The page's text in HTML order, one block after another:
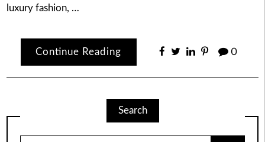
luxury fashion, …
Continue Reading 0
Search